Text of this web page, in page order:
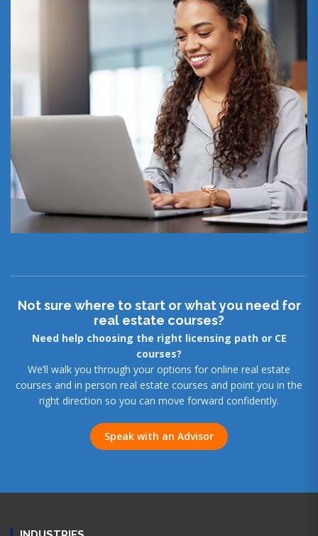
Not sure where to start or what you need for
real estate courses?
Need help choosing the right licensing path or CE
courses?
We’ll walk you through your options for online real estate
courses and in person real estate courses and point you in the
right direction so you can move forward confidently.
Speak with an Advisor